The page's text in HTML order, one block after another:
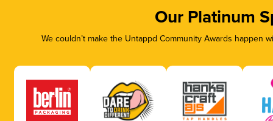
Our Platinum
We couldn’t make the Untappd Community Awards